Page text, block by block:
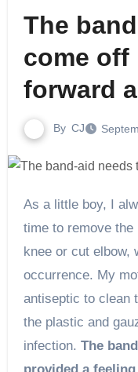
The
come off
forward
By CJ
As a little boy, I always dreaded when it was finally
time to remove
knee or cut elbow,
occurrence. My
antiseptic to clean
the plastic and
infection. The